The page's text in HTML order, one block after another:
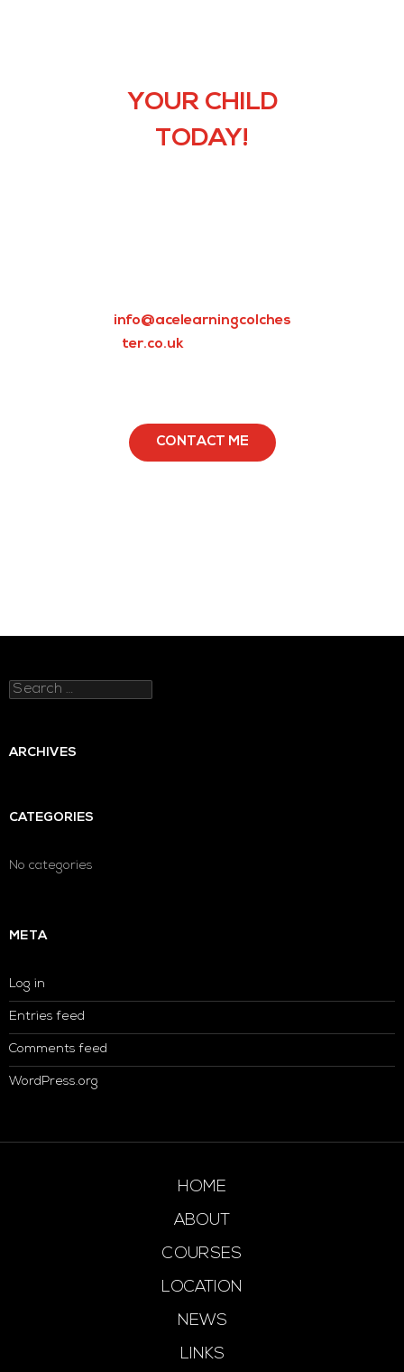
YOUR CHILD
TODAY!
info@acelearningcolches
ter.co.ukto book a free
CONTACT ME
Search
for:
ARCHIVES
CATEGORIES
No categories
META
Log in
Entries feed
Comments feed
WordPress.org
HOME
ABOUT
COURSES
LOCATION
NEWS
LINKS